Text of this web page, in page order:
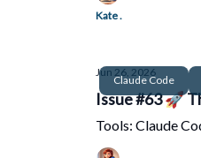
Kate .
Claude Code
Jun 26, 2026
Issue #63 🚀
Tools: Claude